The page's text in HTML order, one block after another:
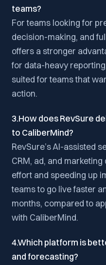
teams?
For teams looking for
decision-making, and
offers a stronger
for data-heavy
suited for teams that
action.
3.How does RevSure
to CaliberMind?
RevSure’s AI-assisted
CRM, ad, and
effort and speeding up
teams to go live faster
months, compared to
with CaliberMind.
4.Which platform is
and forecasting?